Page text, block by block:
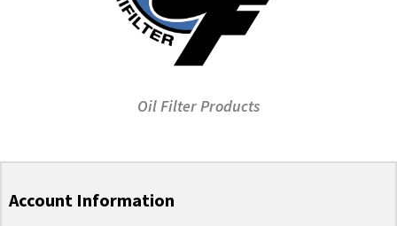
Oil Filter Products
Account Information